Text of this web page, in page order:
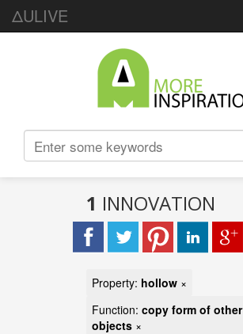
ΔULIVE
1 INNOVATION
Property: hollow ×
Function: copy form of other
objects ×